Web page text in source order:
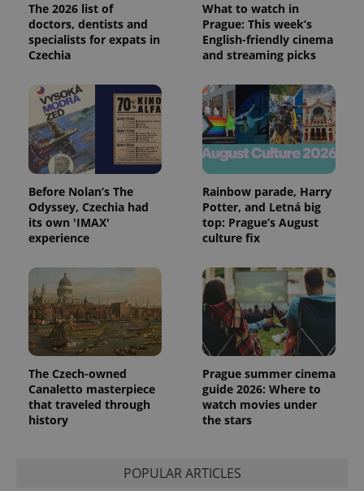
The 2026 list of
doctors, dentists and
specialists for expats in
Czechia
What to watch in
Prague: This week’s
English-friendly cinema
and streaming picks
Before Nolan’s The
Odyssey, Czechia had
its own 'IMAX'
experience
Rainbow parade, Harry
Potter, and Letná big
top: Prague’s August
culture fix
The Czech-owned
Canaletto masterpiece
that traveled through
history
Prague summer cinema
guide 2026: Where to
watch movies under
the stars
POPULAR ARTICLES